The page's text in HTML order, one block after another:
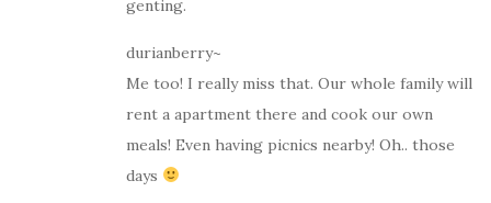
genting.
durianberry~
Me too! I really miss that. Our whole family will
rent a apartment there and cook our own
meals! Even having picnics nearby! Oh.. those
days